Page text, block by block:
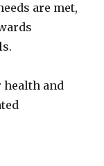
are met,
and